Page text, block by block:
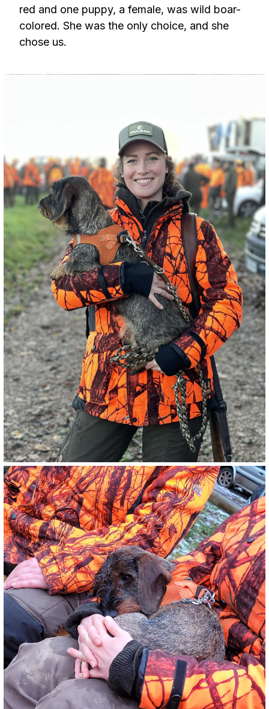
red and one puppy, a female, was wild boar-
colored. She was the only choice, and she
chose us.